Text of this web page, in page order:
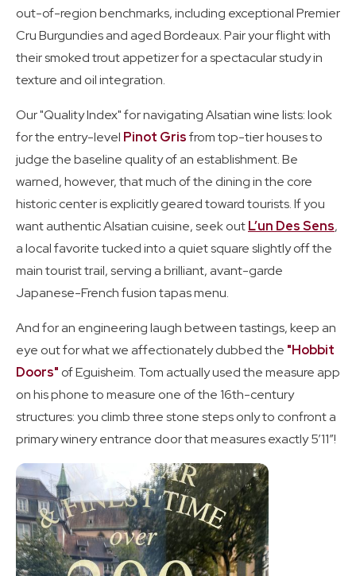
out-of-region benchmarks, including exceptional Premier
Cru Burgundies and aged Bordeaux. Pair your flight with
their smoked trout appetizer for a spectacular study in
texture and oil integration.
Our "Quality Index" for navigating Alsatian wine lists: look
for the entry-level Pinot Grisfrom top-tier houses to
judge the baseline quality of an establishment. Be
warned, however, that much of the dining in the core
historic center is explicitly geared toward tourists. If you
want authentic Alsatian cuisine, seek outL’un Des Sens,
a local favorite tucked into a quiet square slightly off the
main tourist trail, serving a brilliant, avant-garde
Japanese-French fusion tapas menu.
And for an engineering laugh between tastings, keep an
eye out for what we affectionately dubbed the "Hobbit
Doors" of Eguisheim. Tom actually used the measure app
on his phone to measure one of the 16th-century
structures: you climb three stone steps only to confront a
primary winery entrance door that measures exactly 5’11”!